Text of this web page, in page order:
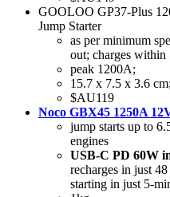
GOOLOO GP37-Plus
Jump Starter
as per minimum
out; charges within
peak 1200A;
15.7 x 7.5 x 3.6
$AU119
Noco GBX45 1250A
jump starts up to
engines
USB-C PD 60W
recharges in just
starting in just 5-